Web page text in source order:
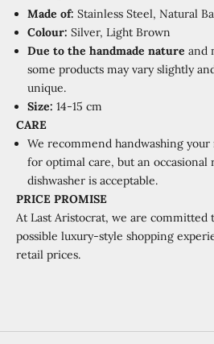
Made of: Stainless Steel, Natural
Colour: Silver, Light Brown
Due to the handmade nature and
some products may vary slightly
unique.
Size: 14-15 cm
CARE
We recommend handwashing
for optimal care, but an occasional
dishwasher is acceptable.
PRICE PROMISE
At Last Aristocrat, we are committed
possible luxury-style shopping
retail prices.